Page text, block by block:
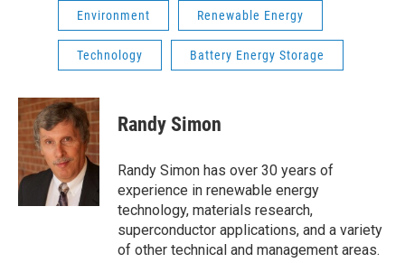
Environment Renewable Energy
Technology Battery Energy Storage
Randy Simon
Randy Simon has over 30 years of
experience in renewable energy
technology, materials research,
superconductor applications, and a variety
of other technical and management areas.